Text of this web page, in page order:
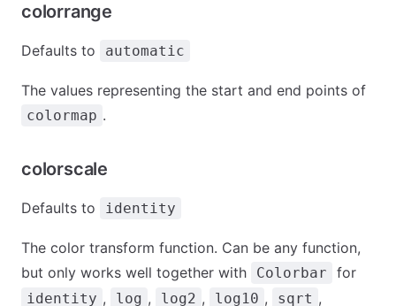
colorrange
Defaults to automatic
The values representing the start and end points of
colormap .
colorscale
Defaults to identity
The color transform function. Can be any function,
but only works well together with
Colorbar for
identity , log , log2 , log10 , sqrt ,